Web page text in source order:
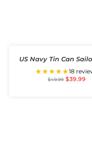
US Navy Tin Can
★★★★★18
$49.99 $39.99